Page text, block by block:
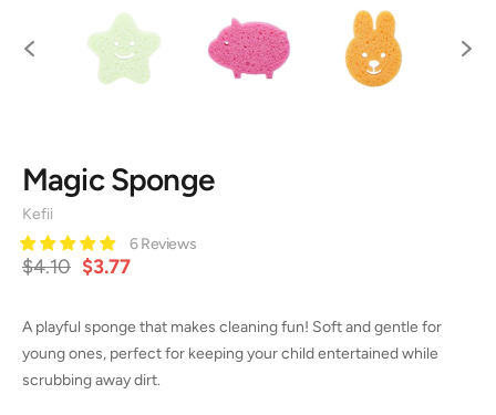
Magic Sponge
Kefii
6 Reviews
$4.10 $3.77
A playful sponge that makes cleaning fun! Soft and gentle for
young ones, perfect for keeping your child entertained while
scrubbing away dirt.